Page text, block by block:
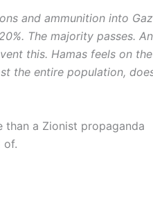
and ammunition into
The majority passes.
this. Hamas feels on
the entire population,
than a Zionist propaganda
of.